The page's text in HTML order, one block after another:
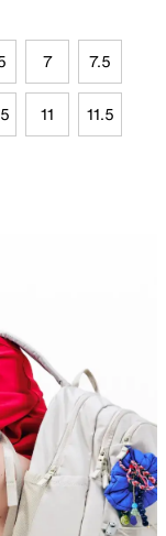
7 7.5
11 11.5